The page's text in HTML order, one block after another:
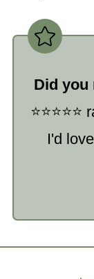
Did you
I'd